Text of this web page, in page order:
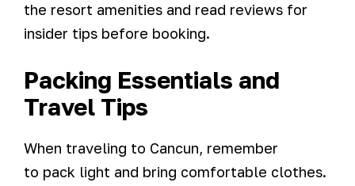
the resort amenities and read reviews for
insider tips before booking.
Packing Essentials and
Travel Tips
When traveling to Cancun, remember
to pack light and bring comfortable clothes.